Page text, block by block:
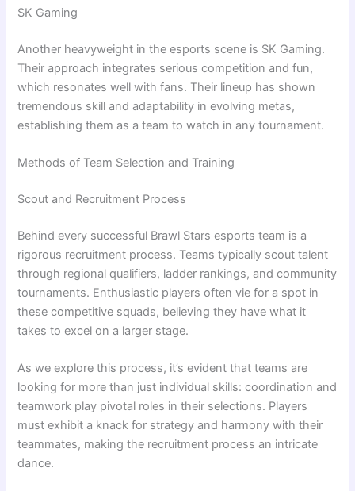
SK Gaming
Another heavyweight in the esports scene is SK Gaming.
Their approach integrates serious competition and fun,
which resonates well with fans. Their lineup has shown
tremendous skill and adaptability in evolving metas,
establishing them as a team to watch in any tournament.
Methods of Team Selection and Training
Scout and Recruitment Process
Behind every successful Brawl Stars esports team is a
rigorous recruitment process. Teams typically scout talent
through regional qualifiers, ladder rankings, and community
tournaments. Enthusiastic players often vie for a spot in
these competitive squads, believing they have what it
takes to excel on a larger stage.
As we explore this process, it’s evident that teams are
looking for more than just individual skills: coordination and
teamwork play pivotal roles in their selections. Players
must exhibit a knack for strategy and harmony with their
teammates, making the recruitment process an intricate
dance.